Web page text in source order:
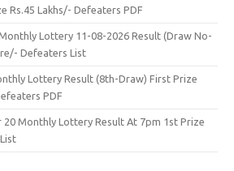
Rs.45 Lakhs/- Defeaters PDF
Lottery 11-08-2026 Result (Draw No-
Defeaters List
Lottery Result (8th-Draw) First Prize
PDF
20 Monthly Lottery Result At 7pm 1st Prize